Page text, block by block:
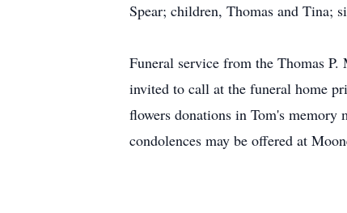
Spear; children, Thomas and Tina;
Funeral service from the Thomas
invited to call at the funeral home
flowers donations in Tom's memory
condolences may be offered at